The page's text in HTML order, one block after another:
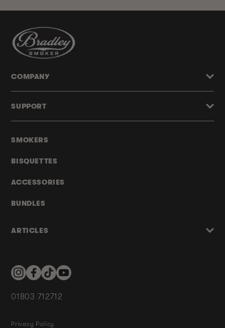
SMOKERS
BISQUETTES
ACCESSORIES
BUNDLES
ARTICLES
COMPANY
SUPPORT
InstagramFacebookTikTokYouTube
01803 712712
Privacy Policy